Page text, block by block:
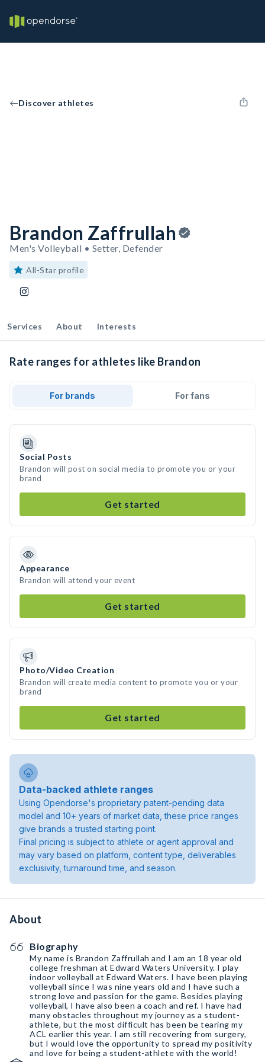
Discover athletes
Brandon Zaffrullah
Men's Volleyball • Setter, Defender
All-Star profile
Services About Interests
Rate ranges for athletes like Brandon
For brands For fans
Social Posts
Brandon will post on social media to promote you or your
brand
Get started
Appearance
Brandon will attend your event
Get started
Photo/Video Creation
Brandon will create media content to promote you or your
brand
Get started
Data-backed athlete ranges
Using Opendorse's proprietary patent-pending data
model and 10+ years of market data, these price ranges
give brands a trusted starting point.
Final pricing is subject to athlete or agent approval and
may vary based on platform, content type, deliverables
exclusivity, turnaround time, and season.
About
Biography
My name is Brandon Zaffrullah and I am an 18 year old
college freshman at Edward Waters University. I play
indoor volleyball at Edward Waters. I have been playing
volleyball since I was nine years old and I have such a
strong love and passion for the game. Besides playing
volleyball, I have also been a coach and ref. I have had
many obstacles throughout my journey as a student-
athlete, but the most difficult has been be tearing my
ACL earlier this year. I am still recovering from surgery,
but I would love the opportunity to spread my positivity
and love for being a student-athlete with the world!